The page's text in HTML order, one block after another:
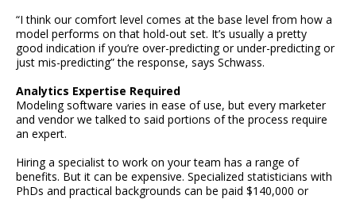
“I think our comfort level comes at the base level from how a
model performs on that hold-out set. It’s usually a pretty
good indication if you’re over-predicting or under-predicting or
just mis-predicting” the response, says Schwass.
Analytics Expertise Required
Modeling software varies in ease of use, but every marketer
and vendor we talked to said portions of the process require
an expert.
Hiring a specialist to work on your team has a range of
benefits. But it can be expensive. Specialized statisticians with
PhDs and practical backgrounds can be paid $140,000 or